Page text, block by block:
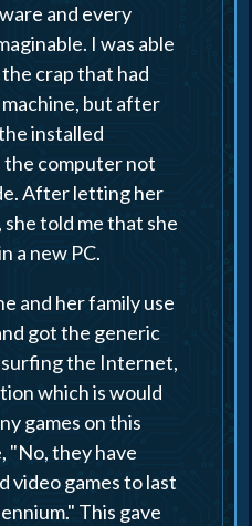
and every
I was able
crap that had
but after
installed
the computer not
After letting her
told me that she
a new PC.
and her family use
got the generic
the Internet,
which is would
games on this
"No, they have
video games to last
This gave